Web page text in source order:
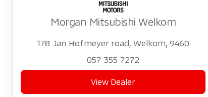
Morgan Mitsubishi Welkom
178 Jan Hofmeyer road, Welkom, 9460
057 355 7272
View Dealer